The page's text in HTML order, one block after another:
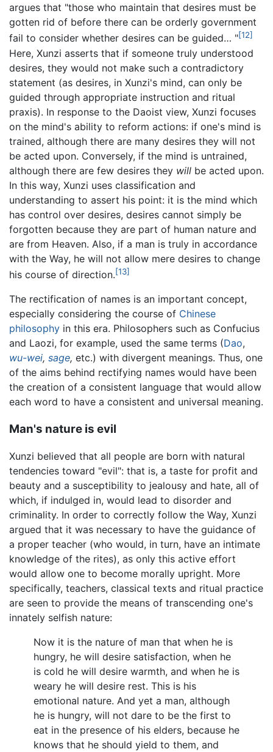
argues that "those who maintain that desires must be
gotten rid of before there can be orderly government
fail to consider whether desires can be guided… "[12]
Here, Xunzi asserts that if someone truly understood
desires, they would not make such a contradictory
statement (as desires, in Xunzi's mind, can only be
guided through appropriate instruction and ritual
praxis). In response to the Daoist view, Xunzi focuses
on the mind's ability to reform actions: if one's mind is
trained, although there are many desires they will not
be acted upon. Conversely, if the mind is untrained,
although there are few desires they will be acted upon.
In this way, Xunzi uses classification and
understanding to assert his point: it is the mind which
has control over desires, desires cannot simply be
forgotten because they are part of human nature and
are from Heaven. Also, if a man is truly in accordance
with the Way, he will not allow mere desires to change
his course of direction.[13]
The rectification of names is an important concept,
especially considering the course of Chinese
philosophy in this era. Philosophers such as Confucius
and Laozi, for example, used the same terms (Dao,
wu-wei, sage, etc.) with divergent meanings. Thus, one
of the aims behind rectifying names would have been
the creation of a consistent language that would allow
each word to have a consistent and universal meaning.
Man's nature is evil
Xunzi believed that all people are born with natural
tendencies toward "evil": that is, a taste for profit and
beauty and a susceptibility to jealousy and hate, all of
which, if indulged in, would lead to disorder and
criminality. In order to correctly follow the Way, Xunzi
argued that it was necessary to have the guidance of
a proper teacher (who would, in turn, have an intimate
knowledge of the rites), as only this active effort
would allow one to become morally upright. More
specifically, teachers, classical texts and ritual practice
are seen to provide the means of transcending one's
innately selfish nature:
Now it is the nature of man that when he is
hungry, he will desire satisfaction, when he
is cold he will desire warmth, and when he is
weary he will desire rest. This is his
emotional nature. And yet a man, although
he is hungry, will not dare to be the first to
eat in the presence of his elders, because he
knows that he should yield to them, and